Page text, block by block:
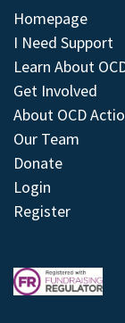
Homepage
I Need Support
Learn About
Get Involved
About OCD
Our Team
Donate
Login
Register